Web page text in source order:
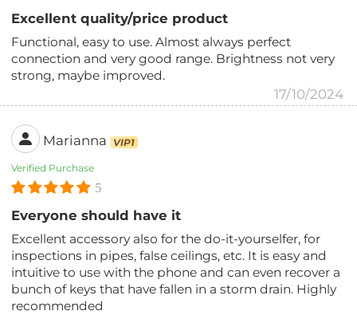
Excellent quality/price product
Functional, easy to use. Almost always perfect
connection and very good range. Brightness not very
strong, maybe improved.
17/10/2024
Marianna VIP1
Verified Purchase
5
Everyone should have it
Excellent accessory also for the do-it-yourselfer, for
inspections in pipes, false ceilings, etc. It is easy and
intuitive to use with the phone and can even recover a
bunch of keys that have fallen in a storm drain. Highly
recommended